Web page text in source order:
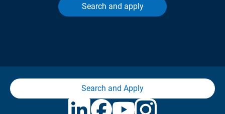
Search and apply
Search and Apply